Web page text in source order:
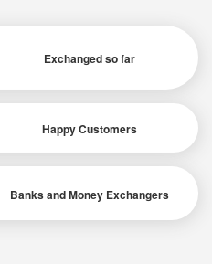
Exchanged so far
Happy Customers
Banks and Money Exchangers